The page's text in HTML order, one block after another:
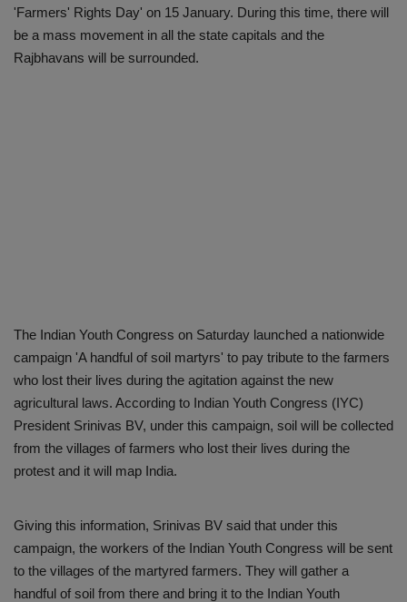
'Farmers' Rights Day' on 15 January. During this time, there will
be a mass movement in all the state capitals and the
Rajbhavans will be surrounded.
The Indian Youth Congress on Saturday launched a nationwide
campaign 'A handful of soil martyrs' to pay tribute to the farmers
who lost their lives during the agitation against the new
agricultural laws. According to Indian Youth Congress (IYC)
President Srinivas BV, under this campaign, soil will be collected
from the villages of farmers who lost their lives during the
protest and it will map India.
Giving this information, Srinivas BV said that under this
campaign, the workers of the Indian Youth Congress will be sent
to the villages of the martyred farmers. They will gather a
handful of soil from there and bring it to the Indian Youth